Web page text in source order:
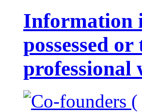
Information
possessed
professional